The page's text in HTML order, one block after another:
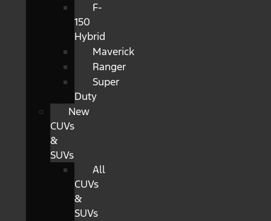
F-
150
Hybrid
Maverick
Ranger
Super
Duty
New
CUVs
&
SUVs
All
CUVs
&
SUVs